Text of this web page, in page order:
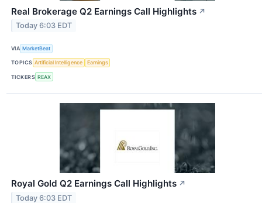
Real Brokerage Q2 Earnings Call Highlights ↗
Today 6:03 EDT
VIA MarketBeat
TOPICS Artificial Intelligence Earnings
TICKERS REAX
Royal Gold Q2 Earnings Call Highlights ↗
Today 6:03 EDT